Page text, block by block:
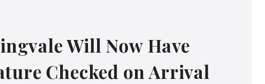
Will Now Have
Checked on Arrival